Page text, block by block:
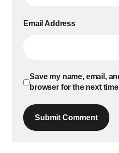
Email Address
Save my name, email,
browser for the next
Submit Comment